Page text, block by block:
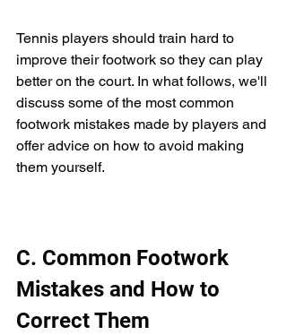
Tennis players should train hard to
improve their footwork so they can play
better on the court. In what follows, we'll
discuss some of the most common
footwork mistakes made by players and
offer advice on how to avoid making
them yourself.
C. Common Footwork
Mistakes and How to
Correct Them